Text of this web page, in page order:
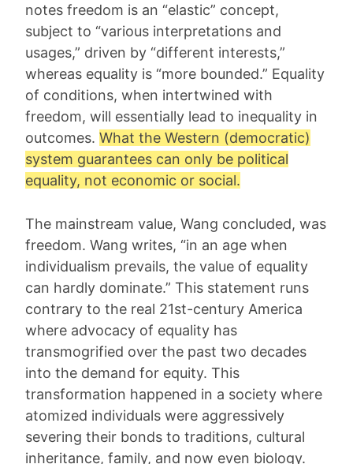
notes freedom is an “elastic” concept,
subject to “various interpretations and
usages,” driven by “different interests,”
whereas equality is “more bounded.” Equality
of conditions, when intertwined with
freedom, will essentially lead to inequality in
outcomes. What the Western (democratic)
system guarantees can only be political
equality, not economic or social.
The mainstream value, Wang concluded, was
freedom. Wang writes, “in an age when
individualism prevails, the value of equality
can hardly dominate.” This statement runs
contrary to the real 21st-century America
where advocacy of equality has
transmogrified over the past two decades
into the demand for equity. This
transformation happened in a society where
atomized individuals were aggressively
severing their bonds to traditions, cultural
inheritance, family, and now even biology.